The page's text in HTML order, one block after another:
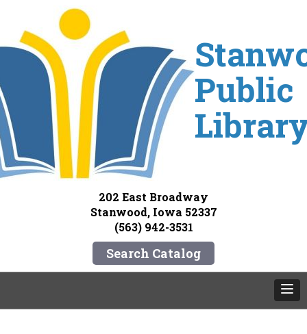
Public
202 East Broadway
Stanwood, Iowa 52337
(563) 942-3531
Search Catalog